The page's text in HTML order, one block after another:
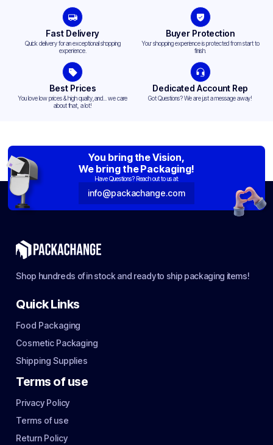
Fast Delivery
Quick delivery for an exceptional shopping
experience.
Buyer Protection
Your shopping experience is protected from start to
finish.
Best Prices
You love low prices & high quality,and... we care
about that, a lot!
Dedicated Account Rep
Got Questions? We are just a message away!
You bring the Vision,
We bring the Packaging!
Have Questions? Reach out to us at:
info@packachange.com
Shop hundreds of in stock and ready to ship packaging items!
Quick Links
Food Packaging
Cosmetic Packaging
Shipping Supplies
Terms of use
Privacy Policy
Terms of use
Return Policy